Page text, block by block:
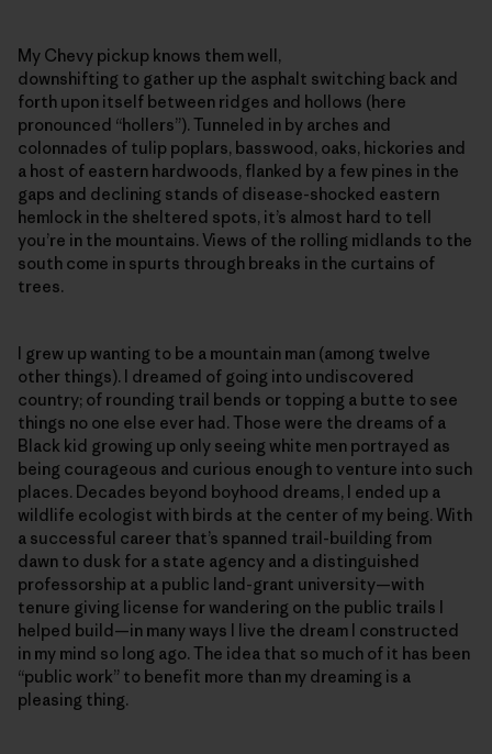
My Chevy pickup knows them well,
downshifting to gather up the asphalt switching back and
forth upon itself between ridges and hollows (here
pronounced “hollers”). Tunneled in by arches and
colonnades of tulip poplars, basswood, oaks, hickories and
a host of eastern hardwoods, flanked by a few pines in the
gaps and declining stands of disease-shocked eastern
hemlock in the sheltered spots, it’s almost hard to tell
you’re in the mountains. Views of the rolling midlands to the
south come in spurts through breaks in the curtains of
trees.
I grew up wanting to be a mountain man (among twelve
other things). I dreamed of going into undiscovered
country; of rounding trail bends or topping a butte to see
things no one else ever had. Those were the dreams of a
Black kid growing up only seeing white men portrayed as
being courageous and curious enough to venture into such
places. Decades beyond boyhood dreams, I ended up a
wildlife ecologist with birds at the center of my being. With
a successful career that’s spanned trail-building from
dawn to dusk for a state agency and a distinguished
professorship at a public land-grant university—with
tenure giving license for wandering on the public trails I
helped build—in many ways I live the dream I constructed
in my mind so long ago. The idea that so much of it has been
“public work” to benefit more than my dreaming is a
pleasing thing.